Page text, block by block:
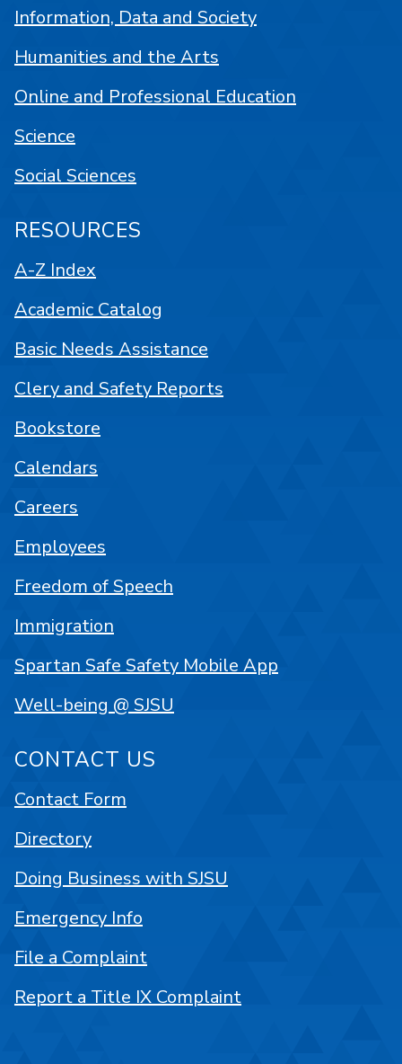
Information, Data and Society
Humanities and the Arts
Online and Professional Education
Science
Social Sciences
RESOURCES
A-Z Index
Academic Catalog
Basic Needs Assistance
Clery and Safety Reports
Bookstore
Calendars
Careers
Employees
Freedom of Speech
Immigration
Spartan Safe Safety Mobile App
Well-being @ SJSU
CONTACT US
Contact Form
Directory
Doing Business with SJSU
Emergency Info
File a Complaint
Report a Title IX Complaint